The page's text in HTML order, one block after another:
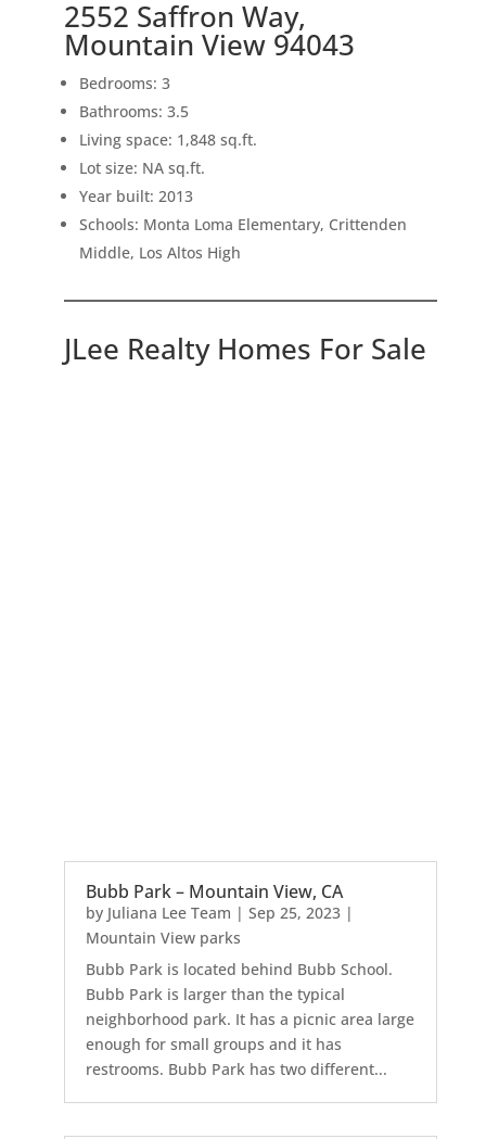
2552 Saffron Way,
Mountain View 94043
Bedrooms: 3
Bathrooms: 3.5
Living space: 1,848 sq.ft.
Lot size: NA sq.ft.
Year built: 2013
Schools: Monta Loma Elementary, Crittenden
Middle, Los Altos High
JLee Realty Homes For Sale
Bubb Park – Mountain View, CA
by Juliana Lee Team | Sep 25, 2023|
Mountain View parks
Bubb Park is located behind Bubb School.
Bubb Park is larger than the typical
neighborhood park. It has a picnic area large
enough for small groups and it has
restrooms. Bubb Park has two different...